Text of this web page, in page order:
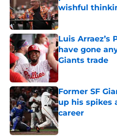
wishful
Published by on
Luis
have gone
Giants trade
Published by on
Former SF
up his spikes
career
Published by on